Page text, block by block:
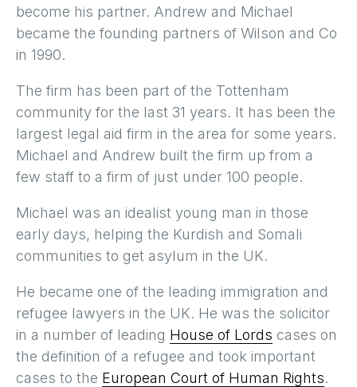
become his partner. Andrew and Michael
became the founding partners of Wilson and Co
in 1990.
The firm has been part of the Tottenham
community for the last 31 years. It has been the
largest legal aid firm in the area for some years.
Michael and Andrew built the firm up from a
few staff to a firm of just under 100 people.
Michael was an idealist young man in those
early days, helping the Kurdish and Somali
communities to get asylum in the UK.
He became one of the leading immigration and
refugee lawyers in the UK. He was the solicitor
in a number of leading House of Lords cases on
the definition of a refugee and took important
cases to the European Court of Human Rights.